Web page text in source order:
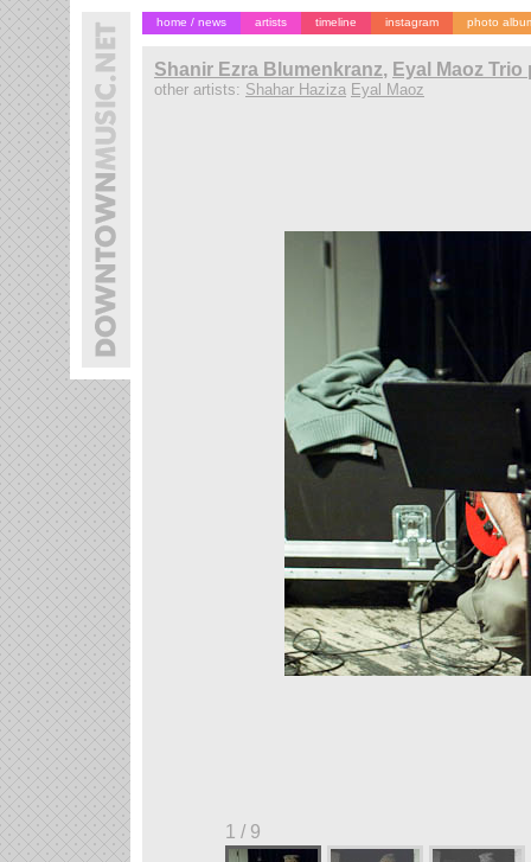
home / news artists timeline instagram photo
Shanir Ezra Blumenkranz, Eyal Maoz
other artists: Shahar Haziza Eyal Maoz
1 / 9